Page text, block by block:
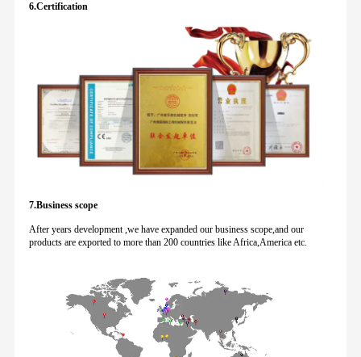
6.Certification
7.Business scope
After years development ,we have expanded our business scope,and our
products are exported to more than 200 countries like Africa,America etc.